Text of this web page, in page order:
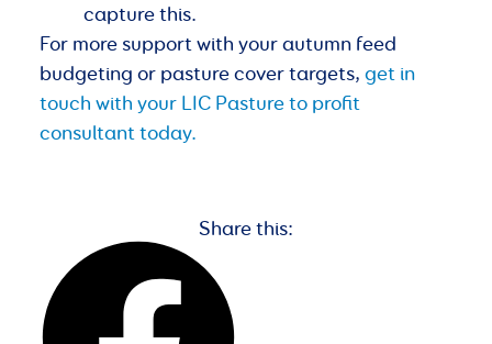
capture this.
For more support with your autumn feed
budgeting or pasture cover targets, get in
touch with your LIC Pasture to profit
consultant today.
Share this: